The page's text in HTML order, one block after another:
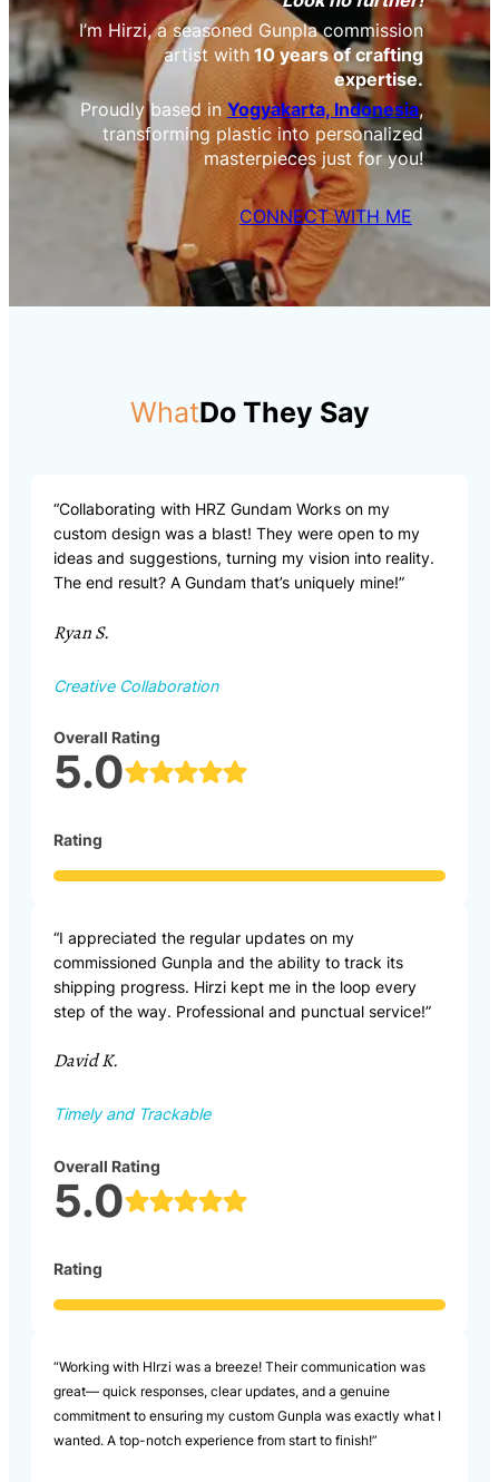
I’m Hirzi, a seasoned Gunpla commission
artist with 10 years of crafting
expertise.
Proudly based in Yogyakarta, Indonesia,
transforming plastic into personalized
masterpieces just for you!
CONNECT WITH ME
WhatDo They Say
“Collaborating with HRZ Gundam Works on my
custom design was a blast! They were open to my
ideas and suggestions, turning my vision into reality.
The end result? A Gundam that’s uniquely mine!”
Ryan S.
Creative Collaboration
Overall Rating
5.0
Rating
“I appreciated the regular updates on my
commissioned Gunpla and the ability to track its
shipping progress. Hirzi kept me in the loop every
step of the way. Professional and punctual service!”
David K.
Timely and Trackable
Overall Rating
5.0
Rating
“Working with HIrzi was a breeze! Their communication was
great— quick responses, clear updates, and a genuine
commitment to ensuring my custom Gunpla was exactly what I
wanted. A top-notch experience from start to finish!”